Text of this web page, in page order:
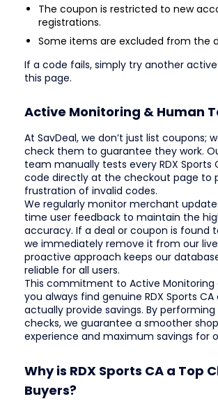
The coupon is restricted to new
registrations.
Some items are excluded from the
If a code fails, simply try another
this page.
Active Monitoring & Human
At SavDeal, we don’t just list coupons;
check them to guarantee they work.
team manually tests every RDX Sports
code directly at the checkout page to
frustration of invalid codes.
We regularly monitor merchant
time user feedback to maintain the
accuracy. If a deal or coupon is found
we immediately remove it from our live
proactive approach keeps our
reliable for all users.
This commitment to Active Monitoring
you always find genuine RDX Sports
actually provide savings. By
checks, we guarantee a smoother
experience and maximum savings for
Why is RDX Sports CA a Top
Buyers?